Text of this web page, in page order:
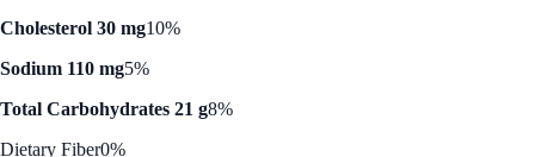
Cholesterol 30 mg10%
Sodium 110 mg5%
Total Carbohydrates 21 g8%
Dietary Fiber0%